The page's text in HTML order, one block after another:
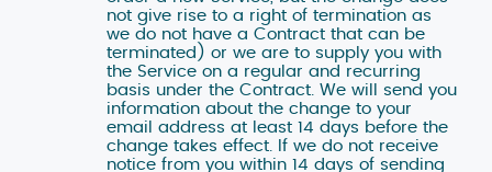
not give rise to a right of termination as
we do not have a Contract that can be
terminated) or we are to supply you with
the Service on a regular and recurring
basis under the Contract. We will send you
information about the change to your
email address at least 14 days before the
change takes effect. If we do not receive
notice from you within 14 days of sending
Tato webová stránka